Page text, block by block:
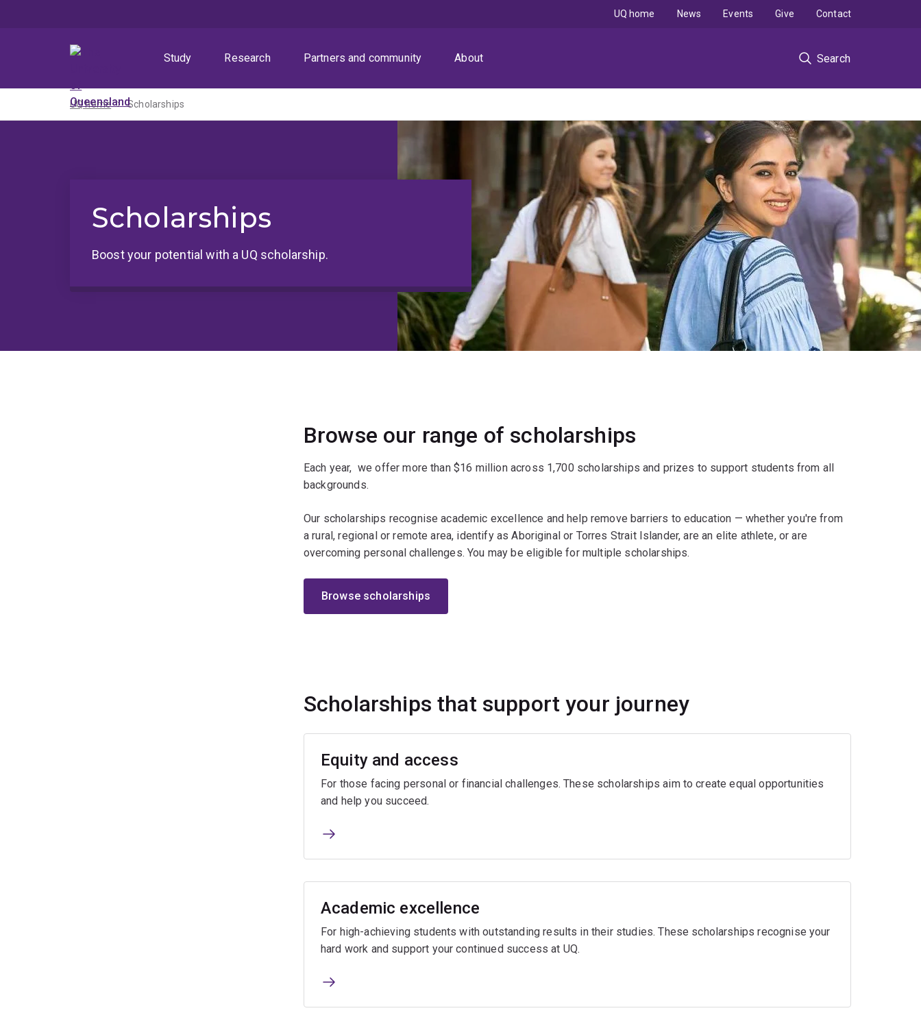
Study
Research Partners and community About Search
UQ home News Events Give Contact
UQ home Scholarships
Scholarships
Boost your potential with a UQ scholarship.
Browse our range of scholarships
Each year, we offer more than $16 million across 1,700 scholarships and prizes to support students from all
backgrounds.
Our scholarships recognise academic excellence and help remove barriers to education — whether you're from
a rural, regional or remote area, identify as Aboriginal or Torres Strait Islander, are an elite athlete, or are
overcoming personal challenges. You may be eligible for multiple scholarships.
Browse scholarships
Scholarships that support your journey
Equity and access
For those facing personal or financial challenges. These scholarships aim to create equal opportunities
and help you succeed.
Academic excellence
For high-achieving students with outstanding results in their studies. These scholarships recognise your
hard work and support your continued success at UQ.